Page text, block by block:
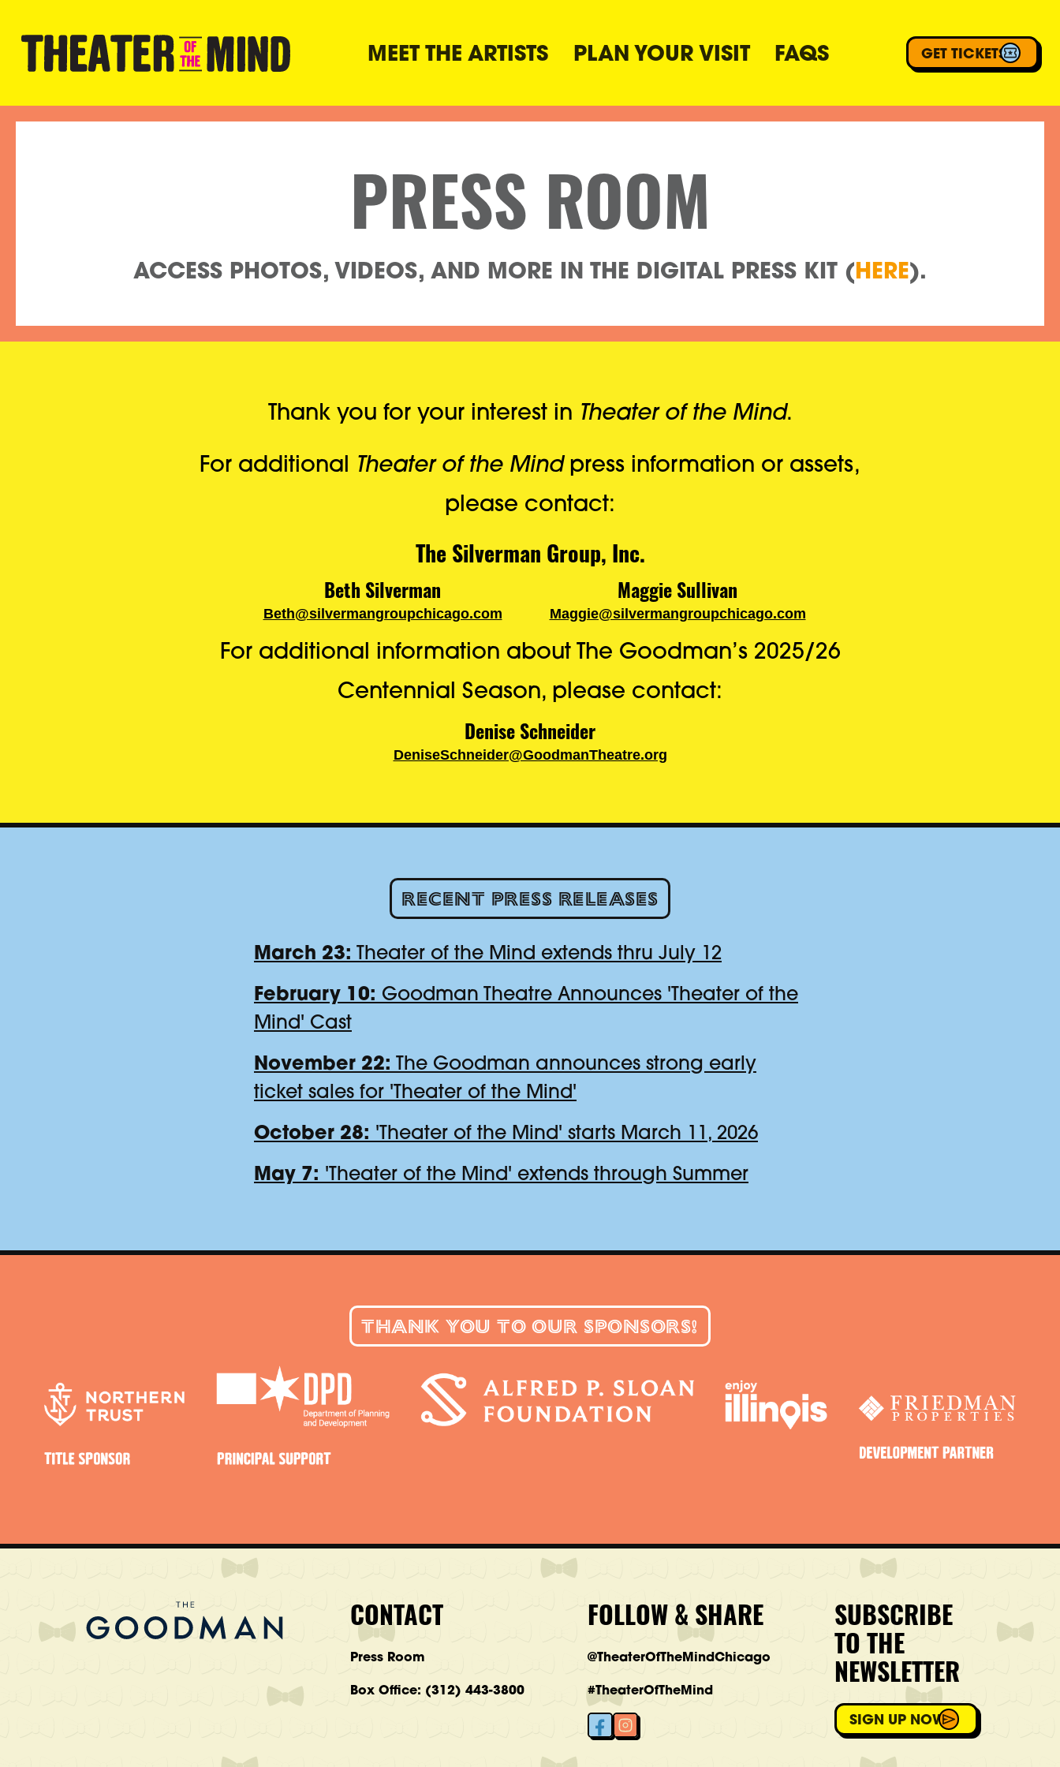
MEET THE ARTISTS PLAN YOUR VISIT FAQS GET TICKETS
PRESS ROOM
ACCESS PHOTOS, VIDEOS, AND MORE IN THE DIGITAL PRESS KIT (HERE).
Thank you for your interest in Theater of the Mind.
For additional Theater of the Mindpress information or assets,
please contact:
The Silverman Group, Inc.
Beth Silverman
Beth@silvermangroupchicago.com
Maggie Sullivan
Maggie@silvermangroupchicago.com
For additional information about The Goodman’s 2025/26
Centennial Season, please contact:
Denise Schneider
DeniseSchneider@GoodmanTheatre.org
Recent Press Releases
March 23: Theater of the Mind extends thru July 12
February 10: Goodman Theatre Announces 'Theater of the
Mind' Cast
November 22: The Goodman announces strong early
ticket sales for 'Theater of the Mind'
October 28: 'Theater of the Mind' starts March 11, 2026
May 7: 'Theater of the Mind' extends through Summer
THANK YOU TO OUR SPONSORS!
CONTACT
Press Room
Box Office: (312) 443-3800
FOLLOW & SHARE
@TheaterOfTheMindChicago
#TheaterOfTheMind
SUBSCRIBE
TO THE
NEWSLETTER
SIGN UP NOW